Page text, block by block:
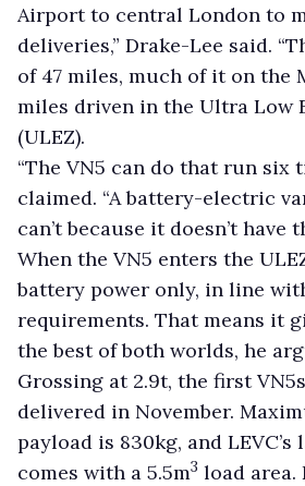
Airport to central London to
deliveries,” Drake-Lee said.
of 47 miles, much of it on the
miles driven in the Ultra Low
(ULEZ).
“The VN5 can do that run six
claimed. “A battery-electric
can’t because it doesn’t have
When the VN5 enters the
battery power only, in line
requirements. That means it
the best of both worlds, he
Grossing at 2.9t, the first
delivered in November.
payload is 830kg, and
comes with a 5.5m3 load area.